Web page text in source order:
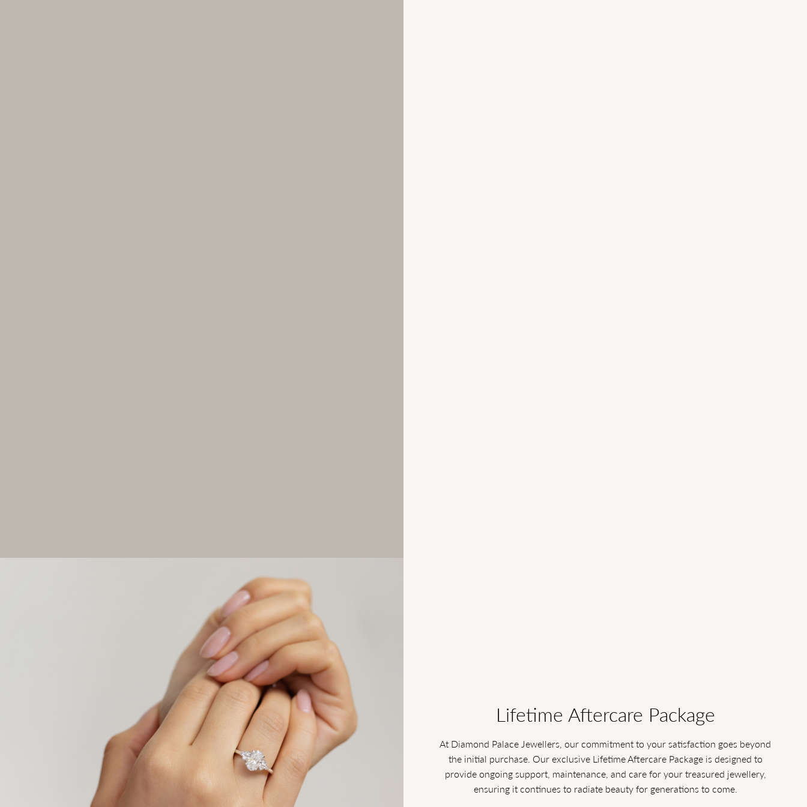
Lifetime Aftercare Package
At Diamond Palace Jewellers, our commitment to your satisfaction goes beyond
the initial purchase. Our exclusive Lifetime Aftercare Package is designed to
provide ongoing support, maintenance, and care for your treasured jewellery,
ensuring it continues to radiate beauty for generations to come.